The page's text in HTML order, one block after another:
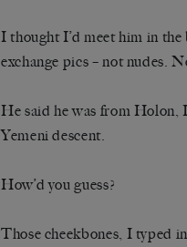
I thought I’d meet him in the
exchange pics – not nudes.
He said he was from Holon,
Yemeni descent.
How’d you guess?
Those cheekbones, I typed